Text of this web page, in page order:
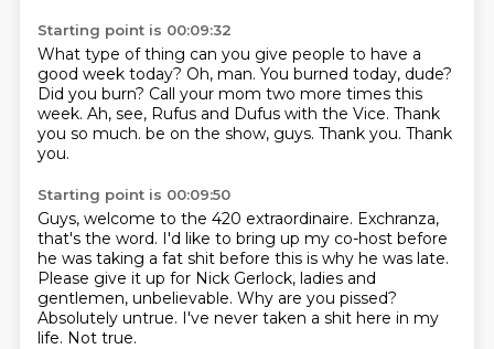
Starting point is 00:09:32
What type of thing can you give people to have a
good week today? Oh, man. You burned today, dude?
Did you burn? Call your mom two more times this
week. Ah, see, Rufus and Dufus with the Vice. Thank
you so much. be on the show, guys. Thank you. Thank
you.
Starting point is 00:09:50
Guys, welcome to the 420 extraordinaire. Exchranza,
that's the word. I'd like to bring up my co-host before
he was taking a fat shit before this is why he was late.
Please give it up for Nick Gerlock, ladies and
gentlemen, unbelievable. Why are you pissed?
Absolutely untrue. I've never taken a shit here in my
life. Not true.